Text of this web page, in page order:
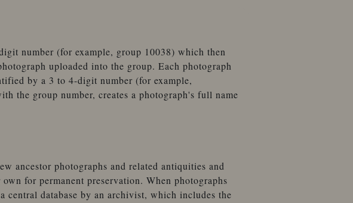
number (for example, group 10038) which then
uploaded into the group. Each photograph
by a 3 to 4-digit number (for example,
the group number, creates a photograph's full name
ancestor photographs and related antiquities and
for permanent preservation. When photographs
central database by an archivist, which includes the